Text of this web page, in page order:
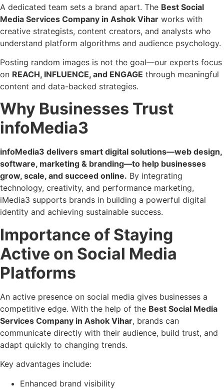
A dedicated team sets a brand apart. The Best Social
Media Services Company in Ashok Vihar works with
creative strategists, content creators, and analysts who
understand platform algorithms and audience psychology.
Posting random images is not the goal—our experts focus
on REACH, INFLUENCE, and ENGAGE through meaningful
content and data-backed strategies.
Why Businesses Trust
infoMedia3
infoMedia3 delivers smart digital solutions—web design,
software, marketing & branding—to help businesses
grow, scale, and succeed online. By integrating
technology, creativity, and performance marketing,
iMedia3 supports brands in building a powerful digital
identity and achieving sustainable success.
Importance of Staying
Active on Social Media
Platforms
An active presence on social media gives businesses a
competitive edge. With the help of the Best Social Media
Services Company in Ashok Vihar, brands can
communicate directly with their audience, build trust, and
adapt quickly to changing trends.
Key advantages include:
Enhanced brand visibility